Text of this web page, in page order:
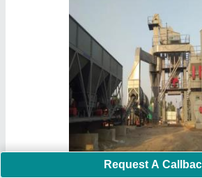
Request A